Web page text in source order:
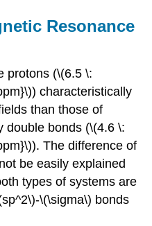
Resonance
protons (\(6.5 \:
characteristically
than those of
double bonds (\(4.6 \:
The difference of
be easily explained
types of systems are
\(\sigma\) bonds